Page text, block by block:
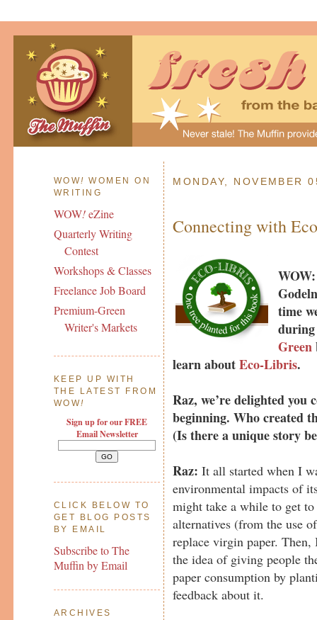
WOW! WOMEN ON
WRITING
WOW!eZine
Quarterly Writing
Contest
Workshops & Classes
Freelance Job Board
Premium-Green
Writer's Markets
KEEP UP WITH
THE LATEST FROM
WOW!
Sign up for our FREE
Email Newsletter
CLICK BELOW TO
GET BLOG POSTS
BY EMAIL
Subscribe to The
Muffin by Email
ARCHIVES
MONDAY, NOVEMBER
Connecting with
time
Green
learn aboutEco-Libris.
Raz, we’re delighted you
beginning. Who created
(Is there a unique story
Raz: It all started when I
environmental impacts of
might take a while to get
alternatives (from the use
replace virgin paper.
the idea of giving people
paper consumption by
feedback about it.